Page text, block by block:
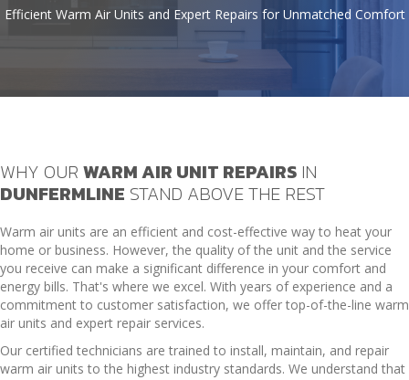
Efficient Warm Air Units and Expert Repairs for Unmatched Comfort
WHY OUR WARM AIR UNIT REPAIRS IN
DUNFERMLINE STAND ABOVE THE REST
Warm air units are an efficient and cost-effective way to heat your
home or business. However, the quality of the unit and the service
you receive can make a significant difference in your comfort and
energy bills. That's where we excel. With years of experience and a
commitment to customer satisfaction, we offer top-of-the-line warm
air units and expert repair services.
Our certified technicians are trained to install, maintain, and repair
warm air units to the highest industry standards. We understand that